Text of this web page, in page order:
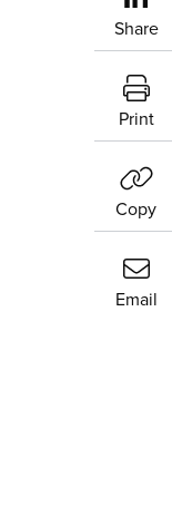
Share
Print
Copy
Email